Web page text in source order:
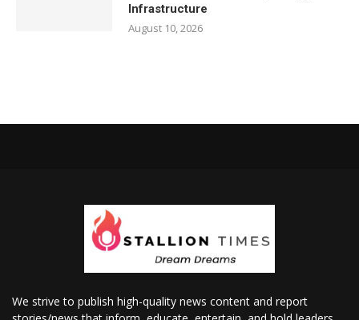
Infrastructure
August 10, 2026
We strive to publish high-quality news content and report